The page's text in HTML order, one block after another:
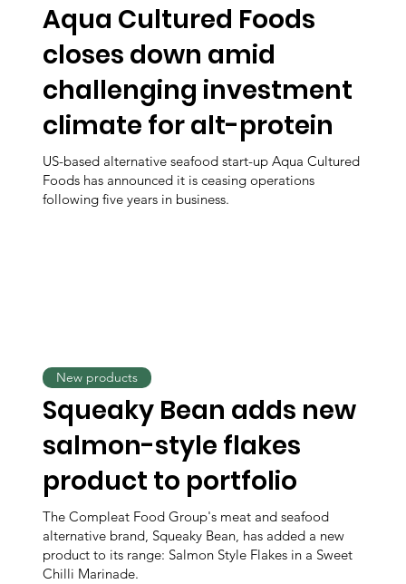
Aqua Cultured Foods
closes down amid
challenging investment
climate for alt-protein
US-based alternative seafood start-up Aqua Cultured
Foods has announced it is ceasing operations
following five years in business.
Squeaky Bean adds new
salmon-style flakes
product to portfolio
The Compleat Food Group's meat and seafood
alternative brand, Squeaky Bean, has added a new
product to its range: Salmon Style Flakes in a Sweet
Chilli Marinade.
New products